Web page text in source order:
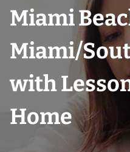
Miami
Miami/
with
Home